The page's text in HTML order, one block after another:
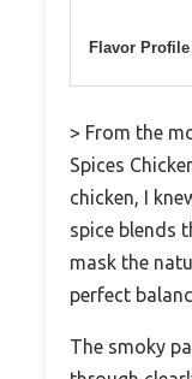
Flavor Profile
> From the
Spices
chicken, I
spice blends
mask the
perfect
The smoky